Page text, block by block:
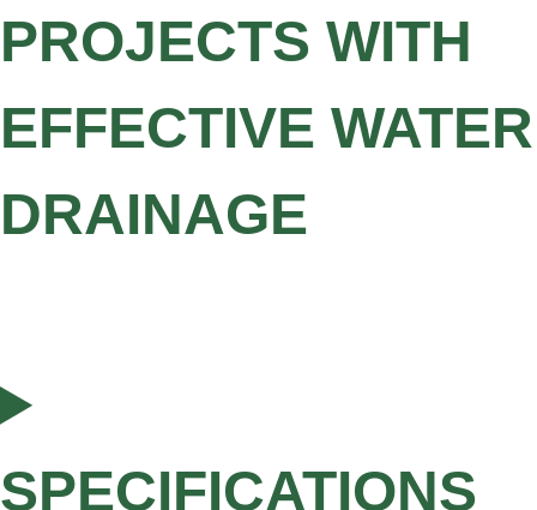
PROJECTS WITH
EFFECTIVE WATER
DRAINAGE
SPECIFICATIONS